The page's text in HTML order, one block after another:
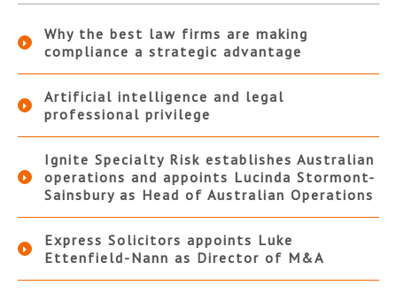
Why the best law firms are making
compliance a strategic advantage
Artificial intelligence and legal
professional privilege
Ignite Specialty Risk establishes Australian
operations and appoints Lucinda Stormont-
Sainsbury as Head of Australian Operations
Express Solicitors appoints Luke
Ettenfield-Nann as Director of M&A